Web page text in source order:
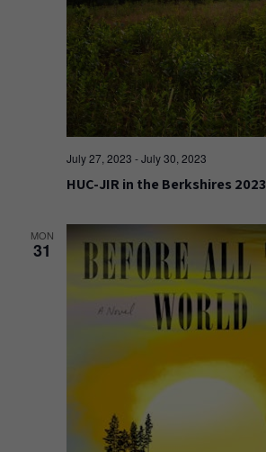
July 27, 2023 -July 30, 2023
HUC-JIR in the Berkshires 2023
MON
31